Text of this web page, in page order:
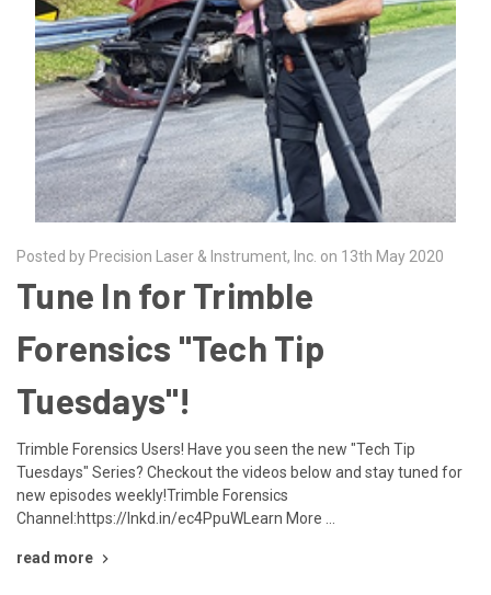
Posted by Precision Laser & Instrument, Inc. on 13th May 2020
Tune In for Trimble
Forensics "Tech Tip
Tuesdays"!
Trimble Forensics Users! Have you seen the new "Tech Tip
Tuesdays" Series? Checkout the videos below and stay tuned for
new episodes weekly!Trimble Forensics
Channel:https://lnkd.in/ec4PpuWLearn More …
read more